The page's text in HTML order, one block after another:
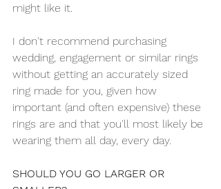
might like it.
I don't recommend purchasing
wedding, engagement or similar rings
without getting an accurately sized
ring made for you, given how
important (and often expensive) these
rings are and that you'll most likely be
wearing them all day, every day.
SHOULD YOU GO LARGER OR